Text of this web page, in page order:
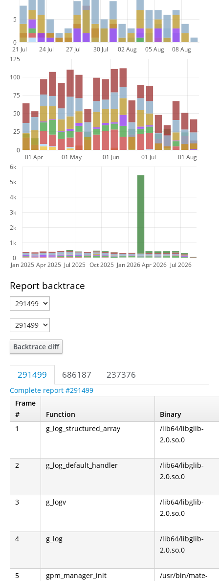
21 Jul 24 Jul 27 Jul 30 Jul 02 Aug 05 Aug 08 Aug
0
5
01 Apr 01 May 01 Jun 01 Jul 01 Aug
0
25
50
75
100
125
Jan 2025 Apr 2025 Jul 2025 Oct 2025 Jan 2026 Apr 2026 Jul 2026
0
1k
2k
3k
4k
5k
6k
Report backtrace
Backtrace diff
291499 686187 237376
Complete report #291499
Frame
#
Function
Binary
1
g_log_structured_array
/lib64/libglib-
2.0.so.0
2 g_log_default_handler
/lib64/libglib-
2.0.so.0
3 g_logv
/lib64/libglib-
2.0.so.0
4 g_log
/lib64/libglib-
2.0.so.0
5 gpm_manager_init
/usr/bin/mate-